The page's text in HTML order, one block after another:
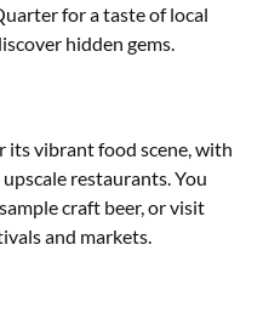
for a taste of local
hidden gems.
its vibrant food scene, with
restaurants. You
craft beer, or visit
and markets.